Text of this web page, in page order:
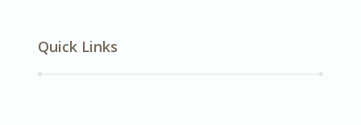
Quick Links